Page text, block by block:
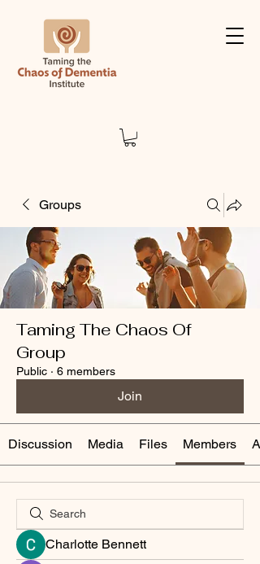
Groups
Taming The Chaos Of
Group
Public · 6 members
Join
Discussion Media Files Members
Charlotte Bennett